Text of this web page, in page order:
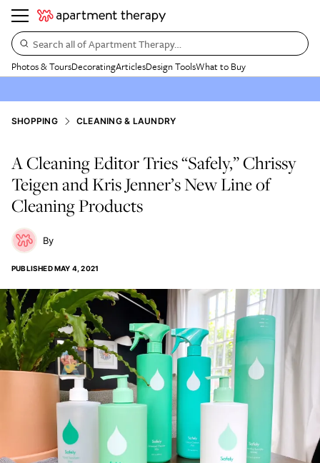
Search all of Apartment Therapy…
Photos & ToursDecoratingArticlesDesign ToolsWhat to Buy
SHOPPING CLEANING & LAUNDRY
A Cleaning Editor Tries “Safely,” Chrissy
Teigen and Kris Jenner’s New Line of
Cleaning Products
PUBLISHEDMAY 4, 2021